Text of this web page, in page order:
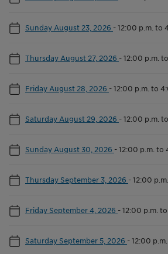
Sunday August 23, 2026 -12:00 p.m. to
Thursday August 27, 2026 -12:00 p.m.
Friday August 28, 2026 -12:00 p.m. to
Saturday August 29, 2026 -12:00 p.m.
Sunday August 30, 2026 -12:00 p.m. to
Thursday September 3, 2026 -12:00
Friday September 4, 2026 -12:00 p.m.
Saturday September 5, 2026 -12:00